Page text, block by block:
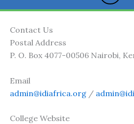
Contact Us
Postal Address
P. O. Box 4077-00506 Nairobi,
Email
admin@idiafrica.org /
College Website